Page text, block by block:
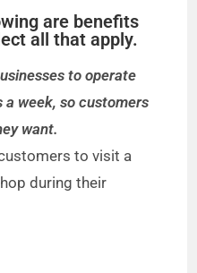
are benefits
all that apply.
to operate
a week, so customers
want.
to visit a
during their